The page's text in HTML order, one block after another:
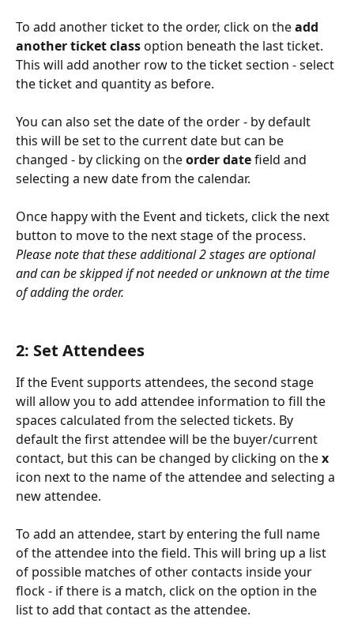
To add another ticket to the order, click on the add
another ticket class option beneath the last ticket.
This will add another row to the ticket section - select
the ticket and quantity as before.
You can also set the date of the order - by default
this will be set to the current date but can be
changed - by clicking on the order date field and
selecting a new date from the calendar.
Once happy with the Event and tickets, click the next
button to move to the next stage of the process.
Please note that these additional 2 stages are optional
and can be skipped if not needed or unknown at the time
of adding the order.
2: Set Attendees
If the Event supports attendees, the second stage
will allow you to add attendee information to fill the
spaces calculated from the selected tickets. By
default the first attendee will be the buyer/current
contact, but this can be changed by clicking on the x
icon next to the name of the attendee and selecting a
new attendee.
To add an attendee, start by entering the full name
of the attendee into the field. This will bring up a list
of possible matches of other contacts inside your
flock - if there is a match, click on the option in the
list to add that contact as the attendee.